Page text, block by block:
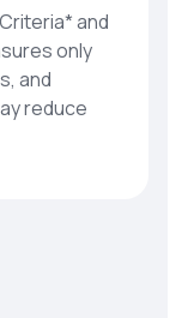
and
only
and
reduce